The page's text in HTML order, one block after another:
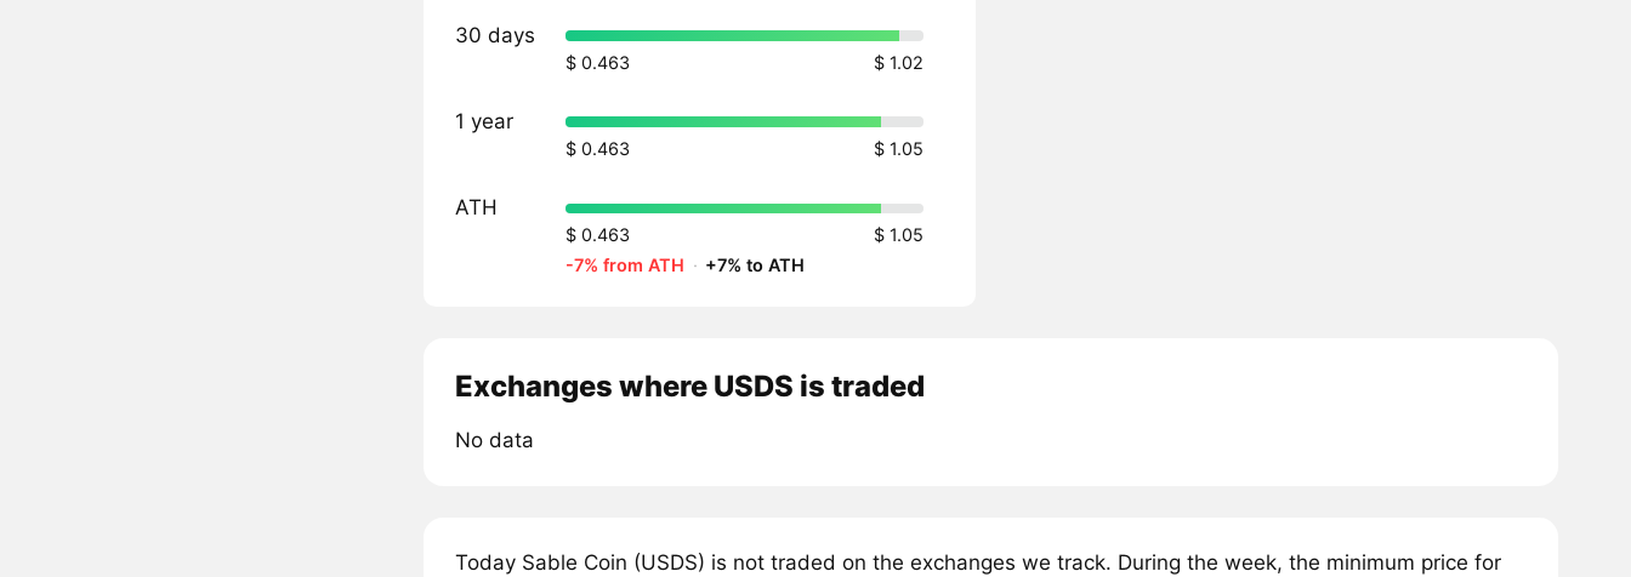
30 days
$ 0.463 $ 1.02
1 year
$ 0.463 $ 1.05
ATH
$ 0.463
$ 1.05
-7% from ATH · +7% to ATH
Exchanges where USDS is traded
No data
Today Sable Coin (USDS) is not traded on the exchanges we track. During the week, the minimum price for